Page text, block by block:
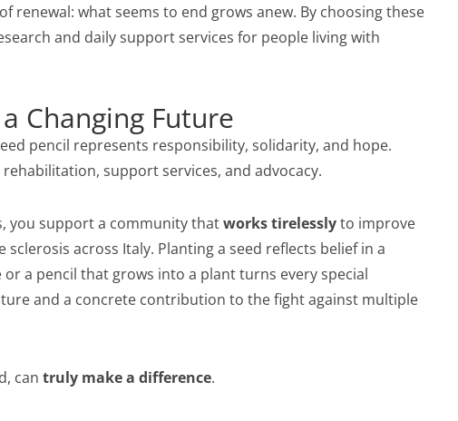
renewal: what seems to end grows anew. By choosing these
and daily support services for people living with
Changing Future
pencil represents responsibility, solidarity, and hope.
support services, and advocacy.
you support a community thatworks tirelesslyto improve
across Italy. Planting a seed reflects belief in a
a pencil that grows into a plant turns every special
and a concrete contribution to the fight against multiple
can truly make a difference.